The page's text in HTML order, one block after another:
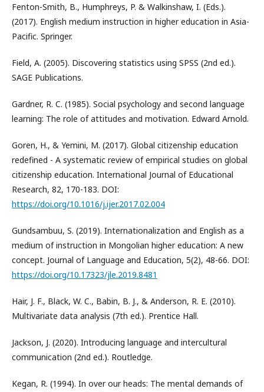
Fenton-Smith, B., Humphreys, P. & Walkinshaw, I. (Eds.).
(2017). English medium instruction in higher education in Asia-
Pacific. Springer.
Field, A. (2005). Discovering statistics using SPSS (2nd ed.).
SAGE Publications.
Gardner, R. C. (1985). Social psychology and second language
learning: The role of attitudes and motivation. Edward Arnold.
Goren, H., & Yemini, M. (2017). Global citizenship education
redefined - A systematic review of empirical studies on global
citizenship education. International Journal of Educational
Research, 82, 170-183. DOI:
https://doi.org/10.1016/j.ijer.2017.02.004
Gundsambuu, S. (2019). Internationalization and English as a
medium of instruction in Mongolian higher education: A new
concept. Journal of Language and Education, 5(2), 48-66. DOI:
https://doi.org/10.17323/jle.2019.8481
Hair, J. F., Black, W. C., Babin, B. J., & Anderson, R. E. (2010).
Multivariate data analysis (7th ed.). Prentice Hall.
Jackson, J. (2020). Introducing language and intercultural
communication (2nd ed.). Routledge.
Kegan, R. (1994). In over our heads: The mental demands of